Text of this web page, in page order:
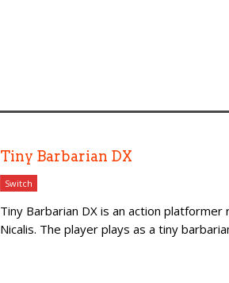
Tiny Barbarian DX
Switch
Tiny Barbarian DX is an action
Nicalis. The player plays as a tiny